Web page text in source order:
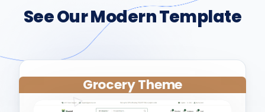
See Our Modern Template
Grocery Theme